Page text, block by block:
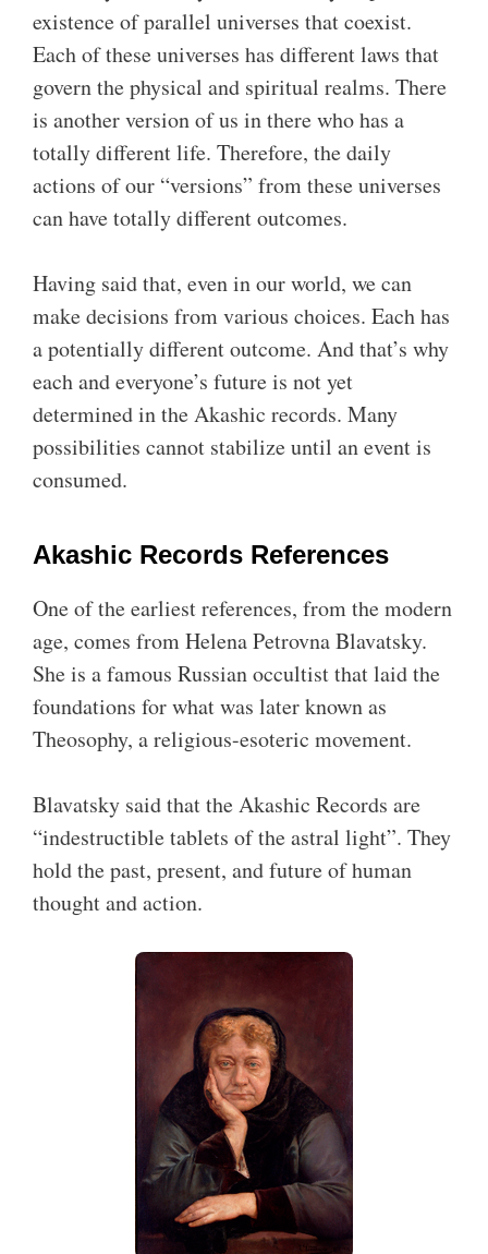
existence of parallel universes that coexist.
Each of these universes has different laws that
govern the physical and spiritual realms. There
is another version of us in there who has a
totally different life. Therefore, the daily
actions of our “versions” from these universes
can have totally different outcomes.
Having said that, even in our world, we can
make decisions from various choices. Each has
a potentially different outcome. And that’s why
each and everyone’s future is not yet
determined in the Akashic records. Many
possibilities cannot stabilize until an event is
consumed.
Akashic Records References
One of the earliest references, from the modern
age, comes from Helena Petrovna Blavatsky.
She is a famous Russian occultist that laid the
foundations for what was later known as
Theosophy, a religious-esoteric movement.
Blavatsky said that the Akashic Records are
“indestructible tablets of the astral light”. They
hold the past, present, and future of human
thought and action.